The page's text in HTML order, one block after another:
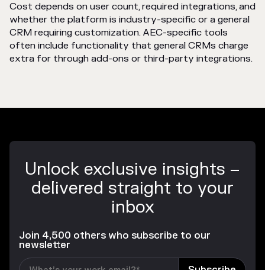
Cost depends on user count, required integrations, and
whether the platform is industry-specific or a general
CRM requiring customization. AEC-specific tools
often include functionality that general CRMs charge
extra for through add-ons or third-party integrations.
Unlock exclusive insights –
delivered straight to your
inbox
Join 4,500 others who subscribe to our
newsletter